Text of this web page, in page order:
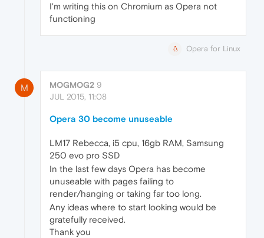
I'm writing this on Chromium as Opera not
functioning
Opera for Linux
M MOGMOG2 9
JUL 2015, 11:08
Opera 30 become unuseable
LM17 Rebecca, i5 cpu, 16gb RAM, Samsung
250 evo pro SSD
In the last few days Opera has become
unuseable with pages failing to
render/hanging or taking far too long.
Any ideas where to start looking would be
gratefully received.
Thank you